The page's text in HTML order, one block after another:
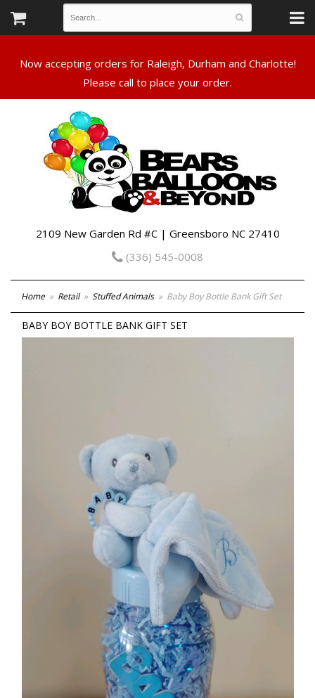
Now accepting orders for Raleigh, Durham and Charlotte!
Please call to place your order.
2109 New Garden Rd #C | Greensboro NC 27410
(336) 545-0008
Home Retail Stuffed Animals Baby Boy Bottle Bank Gift Set
BABY BOY BOTTLE BANK GIFT SET